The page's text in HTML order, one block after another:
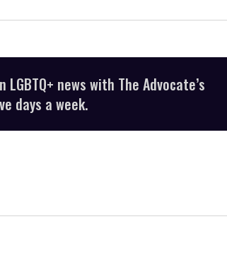
news with The Advocate’s
days a week.